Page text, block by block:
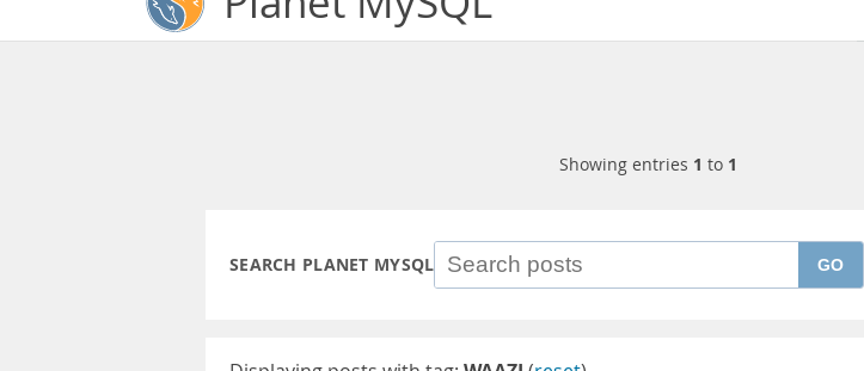
Showing entries 1 to 1
SEARCH PLANET MYSQL GO